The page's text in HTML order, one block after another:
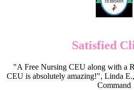
Satisfied
"A Free Nursing CEU along with a
CEU is absolutely amazing!", Linda
Command